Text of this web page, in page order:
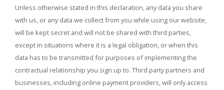
Unless otherwise stated in this declaration, any data you share
with us, or any data we collect from you while using our website,
will be kept secret and will not be shared with third parties,
except in situations where it is a legal obligation, or when this
data has to be transmitted for purposes of implementing the
contractual relationship you sign up to. Third party partners and
businesses, including online payment providers, will only access